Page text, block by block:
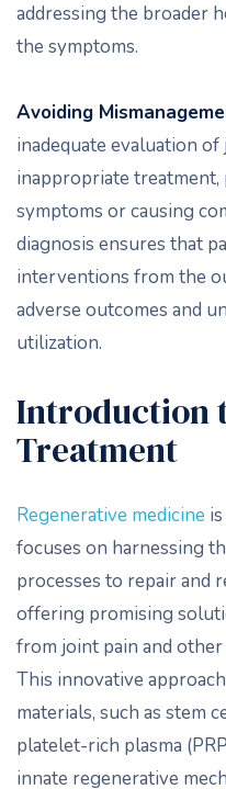
addressing the broader
the symptoms.
Avoiding
inadequate evaluation
inappropriate
symptoms or causing
diagnosis ensures that
interventions from the
adverse outcomes and
utilization.
Introduction
Treatment
Regenerative medicine
focuses on harnessing
processes to repair and
offering promising
from joint pain and
This innovative
materials, such as stem
platelet-rich plasma
innate regenerative